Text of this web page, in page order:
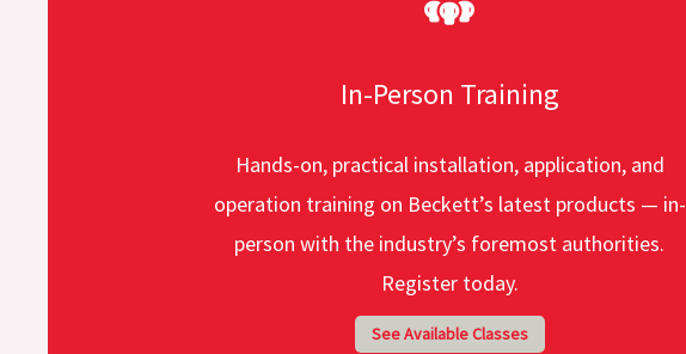
In-Person Training
Hands-on, practical installation, application, and
operation training on Beckett’s latest products — in-
person with the industry’s foremost authorities.
Register today.
See Available Classes